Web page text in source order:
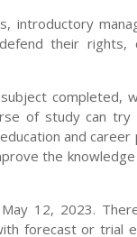
introductory
their rights,
completed,
of study can
and
the
12, 2023.
forecast or trial